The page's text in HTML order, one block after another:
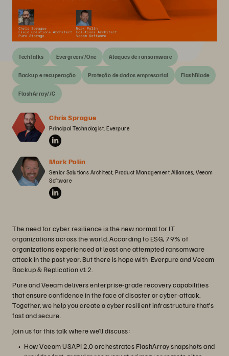
TechTalks Evergreen//One Ataques de ransomware
Backup e recuperação Proteção de dados empresarial FlashBlade
FlashArray//C
Chris Sprague
Principal Technologist, Everpure
Mark Polin
Senior Solutions Architect, Product Management Alliances, Veeam
Software
The need for cyber resilience is the new normal for IT
organizations across the world. According to ESG, 79% of
organizations experienced at least one attempted ransomware
attack in the past year. But there is hope with Everpure and Veeam
Backup & Replication v12.
Pure and Veeam delivers enterprise-grade recovery capabilities
that ensure confidence in the face of disaster or cyber-attack.
Together, we help you create a cyber resilient infrastructure that’s
fast and secure.
Join us for this talk where we’ll discuss:
How Veeam USAPI 2.0 orchestrates FlashArray snapshots and